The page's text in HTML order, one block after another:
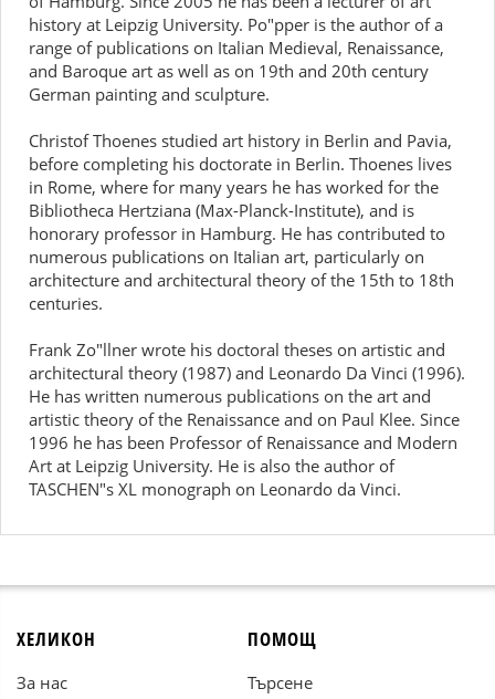
history at Leipzig University. Po"pper is the author of a
range of publications on Italian Medieval, Renaissance,
and Baroque art as well as on 19th and 20th century
German painting and sculpture.
Christof Thoenes studied art history in Berlin and Pavia,
before completing his doctorate in Berlin. Thoenes lives
in Rome, where for many years he has worked for the
Bibliotheca Hertziana (Max-Planck-Institute), and is
honorary professor in Hamburg. He has contributed to
numerous publications on Italian art, particularly on
architecture and architectural theory of the 15th to 18th
centuries.
Frank Zo"llner wrote his doctoral theses on artistic and
architectural theory (1987) and Leonardo Da Vinci (1996).
He has written numerous publications on the art and
artistic theory of the Renaissance and on Paul Klee. Since
1996 he has been Professor of Renaissance and Modern
Art at Leipzig University. He is also the author of
TASCHEN"s XL monograph on Leonardo da Vinci.
ХЕЛИКОН
За нас
ПОМОЩ
Търсене